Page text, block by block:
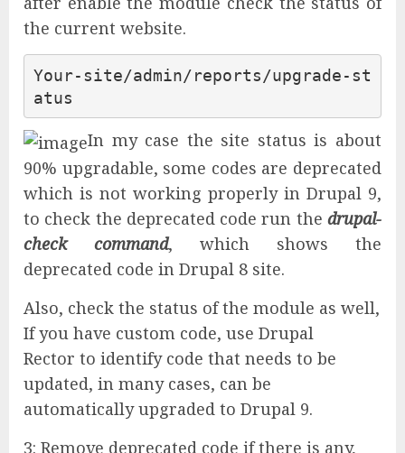
the current website.
Your-site/admin/reports/upgrade-st
atus
In my case the site status is about
90% upgradable, some codes are deprecated
which is not working properly in Drupal 9,
to check the deprecated code run the drupal-
check command, which shows the
deprecated code in Drupal 8 site.
Also, check the status of the module as well,
If you have custom code, use Drupal
Rector to identify code that needs to be
updated, in many cases, can be
automatically upgraded to Drupal 9.
3: Remove deprecated code if there is any,